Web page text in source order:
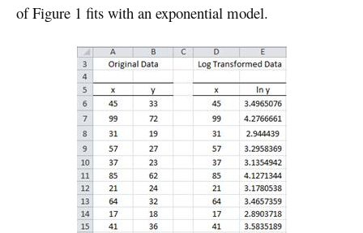
of Figure 1 fits with an exponential model.